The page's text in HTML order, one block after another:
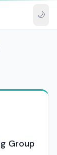
🌙
Group